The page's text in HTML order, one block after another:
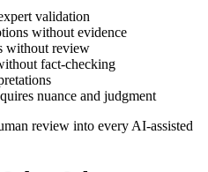
validation
without evidence
without review
fact-checking
nuance and judgment
review into every AI-assisted